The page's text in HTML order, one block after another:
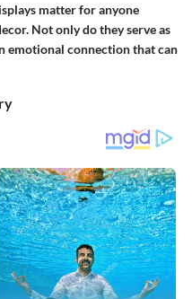
matter for anyone
Not only do they serve as
emotional connection that can